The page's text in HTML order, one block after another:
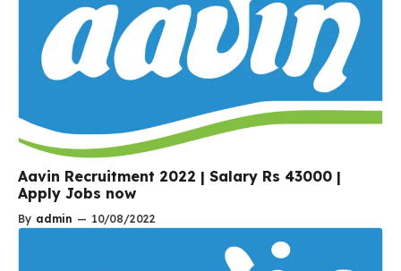
Aavin Recruitment 2022 | Salary Rs 43000 |
Apply Jobs now
By admin — 10/08/2022